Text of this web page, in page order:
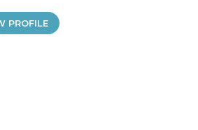
PROFILE